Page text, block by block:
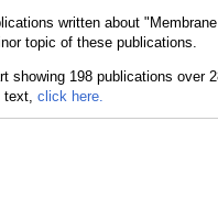
written about
topic of these publications.
click here.